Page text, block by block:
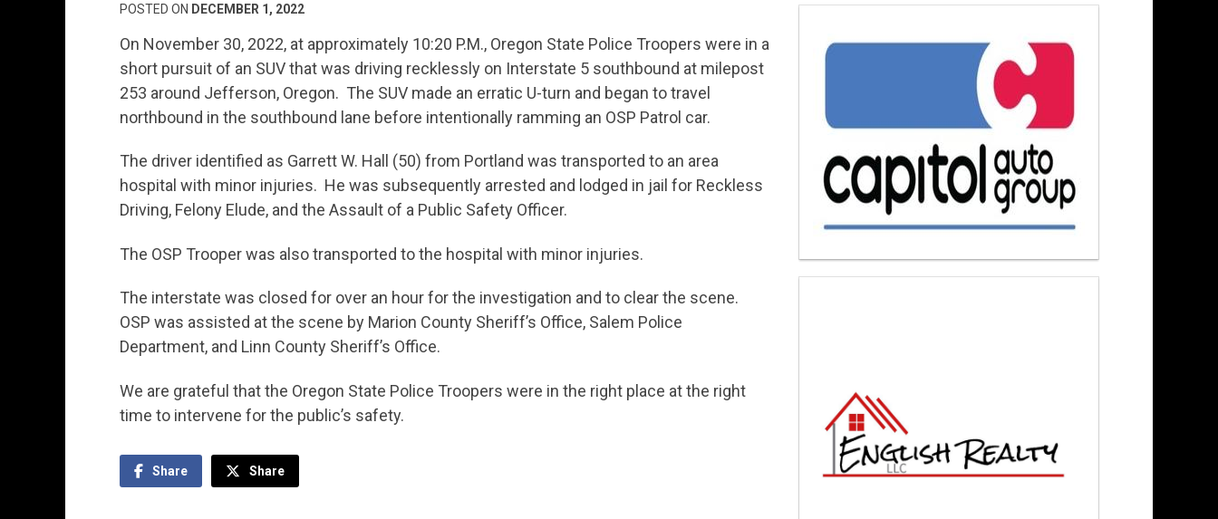
POSTED ON DECEMBER 1, 2022
On November 30, 2022, at approximately 10:20 P.M., Oregon State Police Troopers were in a
short pursuit of an SUV that was driving recklessly on Interstate 5 southbound at milepost
253 around Jefferson, Oregon. The SUV made an erratic U-turn and began to travel
northbound in the southbound lane before intentionally ramming an OSP Patrol car.
The driver identified as Garrett W. Hall (50) from Portland was transported to an area
hospital with minor injuries. He was subsequently arrested and lodged in jail for Reckless
Driving, Felony Elude, and the Assault of a Public Safety Officer.
The OSP Trooper was also transported to the hospital with minor injuries.
The interstate was closed for over an hour for the investigation and to clear the scene.
OSP was assisted at the scene by Marion County Sheriff’s Office, Salem Police
Department, and Linn County Sheriff’s Office.
We are grateful that the Oregon State Police Troopers were in the right place at the right
time to intervene for the public’s safety.
Share Share